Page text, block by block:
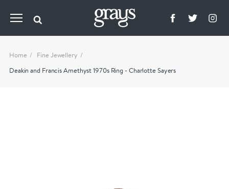
Home
Fine Jewellery
Deakin and Francis Amethyst 1970s Ring - Charlotte Sayers